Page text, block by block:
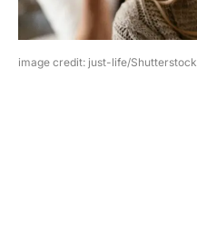
image credit: just-life/Shutterstock